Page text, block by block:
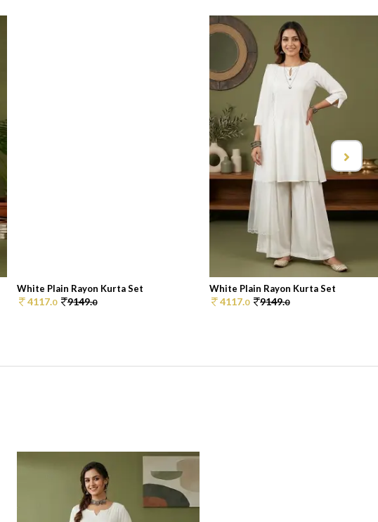
White Plain Rayon Kurta Set
4117.0 9149.0
White Plain Rayon Kurta Set
4117.0 9149.0